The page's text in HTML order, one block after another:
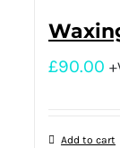
£90.00
Add to cart